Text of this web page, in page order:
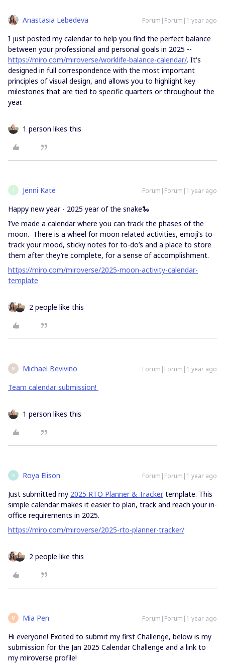
Anastasia Lebedeva Forum|Forum|1 year ago
I just posted my calendar to help you find the perfect balance
between your professional and personal goals in 2025 --
https://miro.com/miroverse/worklife-balance-calendar/. It's
designed in full correspondence with the most important
principles of visual design, and allows you to highlight key
milestones that are tied to specific quarters or throughout the
year.
1 person likes this
J Jenni Kate Forum|Forum|1 year ago
Happy new year - 2025 year of the snake🐍
I’ve made a calendar where you can track the phases of the
moon. There is a wheel for moon related activities, emoji’s to
track your mood, sticky notes for to-do’s and a place to store
them after they’re complete, for a sense of accomplishment.
https://miro.com/miroverse/2025-moon-activity-calendar-
template
2 people like this
M Michael Bevivino Forum|Forum|1 year ago
Team calendar submission!
1 person likes this
R Roya Elison Forum|Forum|1 year ago
Just submitted my 2025 RTO Planner & Trackertemplate. This
simple calendar makes it easier to plan, track and reach your in-
office requirements in 2025.
https://miro.com/miroverse/2025-rto-planner-tracker/
2 people like this
M Mia Pen Forum|Forum|1 year ago
Hi everyone! Excited to submit my first Challenge, below is my
submission for the Jan 2025 Calendar Challenge and a link to
my miroverse profile!